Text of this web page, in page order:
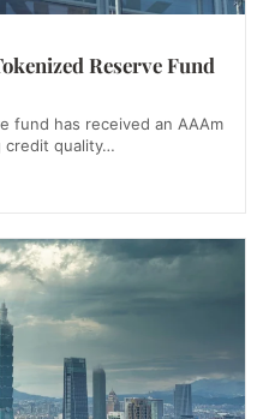
Reserve Fund
fund has received an AAAm
credit quality…